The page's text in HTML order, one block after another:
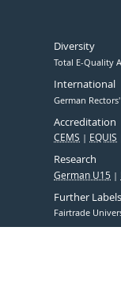
Diversity
Total E-Quality
International
German
Accreditation
CEMS EQUIS
Research
German U15
Further Labels
Fairtrade